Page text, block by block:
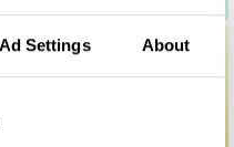
Ad Settings About